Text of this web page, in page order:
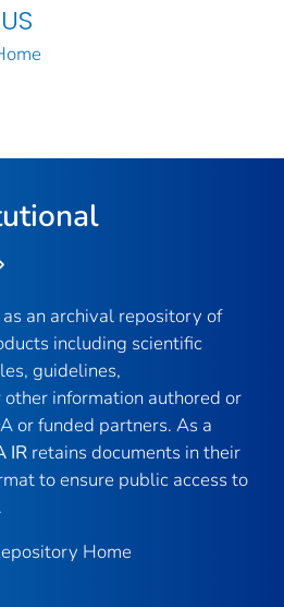
an archival repository of
including scientific
guidelines,
information authored or
or funded partners. As a
IR retains documents in their
to ensure public access to
Home